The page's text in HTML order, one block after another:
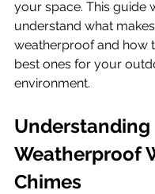
your space. This guide
understand what
weatherproof and how
best ones for your
environment.
Understanding
Weatherproof
Chimes